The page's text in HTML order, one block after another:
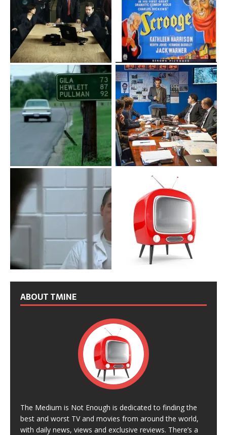
ABOUT TMINE
The Medium is Not Enough is dedicated to finding the
best and worst TV and movies from around the world,
with daily news, views and exclusive reviews. There’s a